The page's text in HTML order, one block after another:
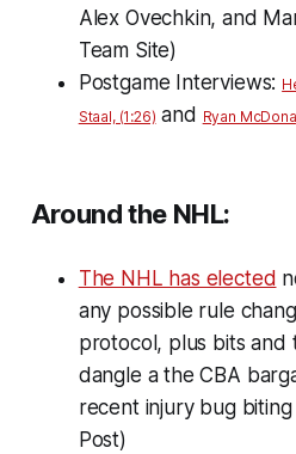
Alex Ovechkin, and
Team Site)
Postgame Interviews:
Staal, (1:26) and Ryan
Around the NHL:
The NHL has elected
any possible rule
protocol, plus bits and
dangle a the CBA
recent injury bug
Post)